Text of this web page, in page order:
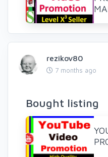
rezikov80
7 months ago
Bought listing